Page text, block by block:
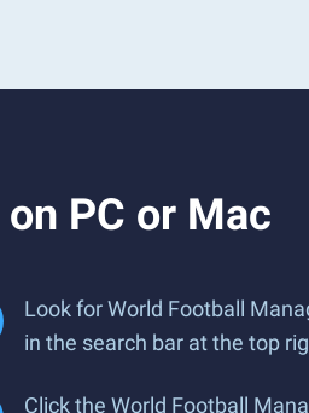
PC or Mac
Look for World Football
in the search bar at the top
Click the World Football